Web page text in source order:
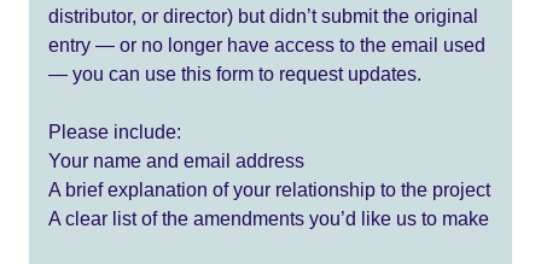
distributor, or director) but didn’t submit the original
entry — or no longer have access to the email used
— you can use this form to request updates.
Please include:
Your name and email address
A brief explanation of your relationship to the project
A clear list of the amendments you’d like us to make